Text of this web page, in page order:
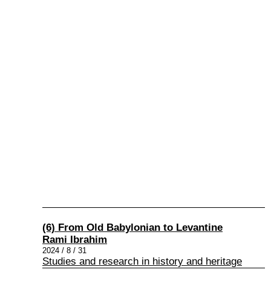
(6) From Old Babylonian to Levantine
Rami Ibrahim
2024 / 8 / 31
Studies and research in history and heritage